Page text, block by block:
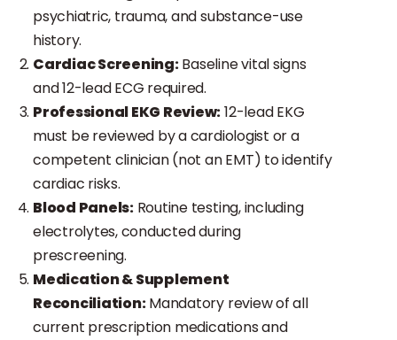
psychiatric, trauma, and substance-use
history.
Cardiac Screening:Baseline vital signs
and 12-lead ECG required.
Professional EKG Review:12-lead EKG
must be reviewed by a cardiologist or a
competent clinician (not an EMT) to identify
cardiac risks.
Blood Panels:Routine testing, including
electrolytes, conducted during
prescreening.
Medication & Supplement
Reconciliation:Mandatory review of all
current prescription medications and